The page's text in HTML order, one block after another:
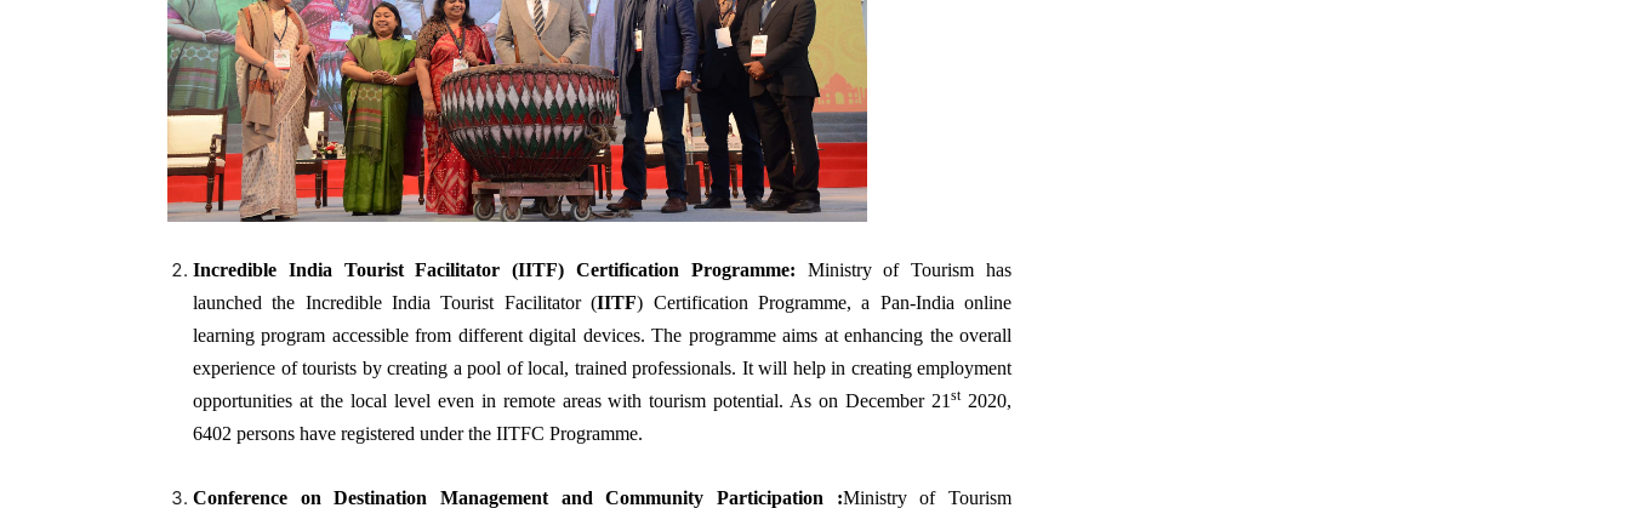
Incredible India Tourist Facilitator (IITF) Certification Programme: Ministry of Tourism has
launched the Incredible India Tourist Facilitator (IITF) Certification Programme, a Pan-India online
learning program accessible from different digital devices. The programme aims at enhancing the overall
experience of tourists by creating a pool of local, trained professionals. It will help in creating employment
opportunities at the local level even in remote areas with tourism potential. As on December 21st2020,
6402 persons have registered under the IITFC Programme.
Conference on Destination Management and Community Participation :Ministry of Tourism